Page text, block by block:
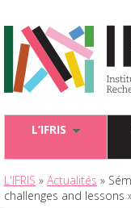
L’IFRIS
L'IFRIS » Actualités »
challenges and lessons